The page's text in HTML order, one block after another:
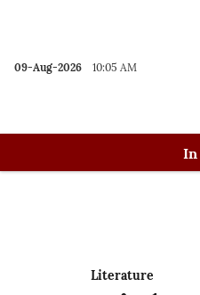
09-Aug-2026 10:05 AM
In
Literature